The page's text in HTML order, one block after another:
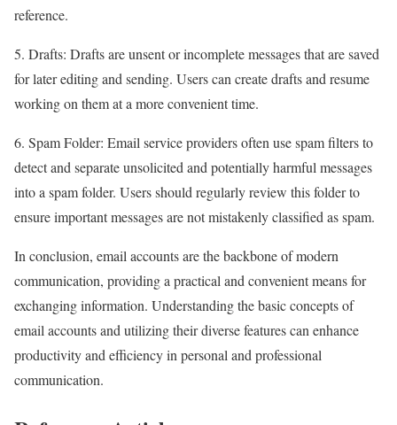
reference.
5. Drafts: Drafts are unsent or incomplete messages that are saved
for later editing and sending. Users can create drafts and resume
working on them at a more convenient time.
6. Spam Folder: Email service providers often use spam filters to
detect and separate unsolicited and potentially harmful messages
into a spam folder. Users should regularly review this folder to
ensure important messages are not mistakenly classified as spam.
In conclusion, email accounts are the backbone of modern
communication, providing a practical and convenient means for
exchanging information. Understanding the basic concepts of
email accounts and utilizing their diverse features can enhance
productivity and efficiency in personal and professional
communication.